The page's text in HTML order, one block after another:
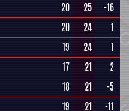
20 25
-16
20 24
1
19 24
1
17 21
2
18 21
-5
19 21
-11